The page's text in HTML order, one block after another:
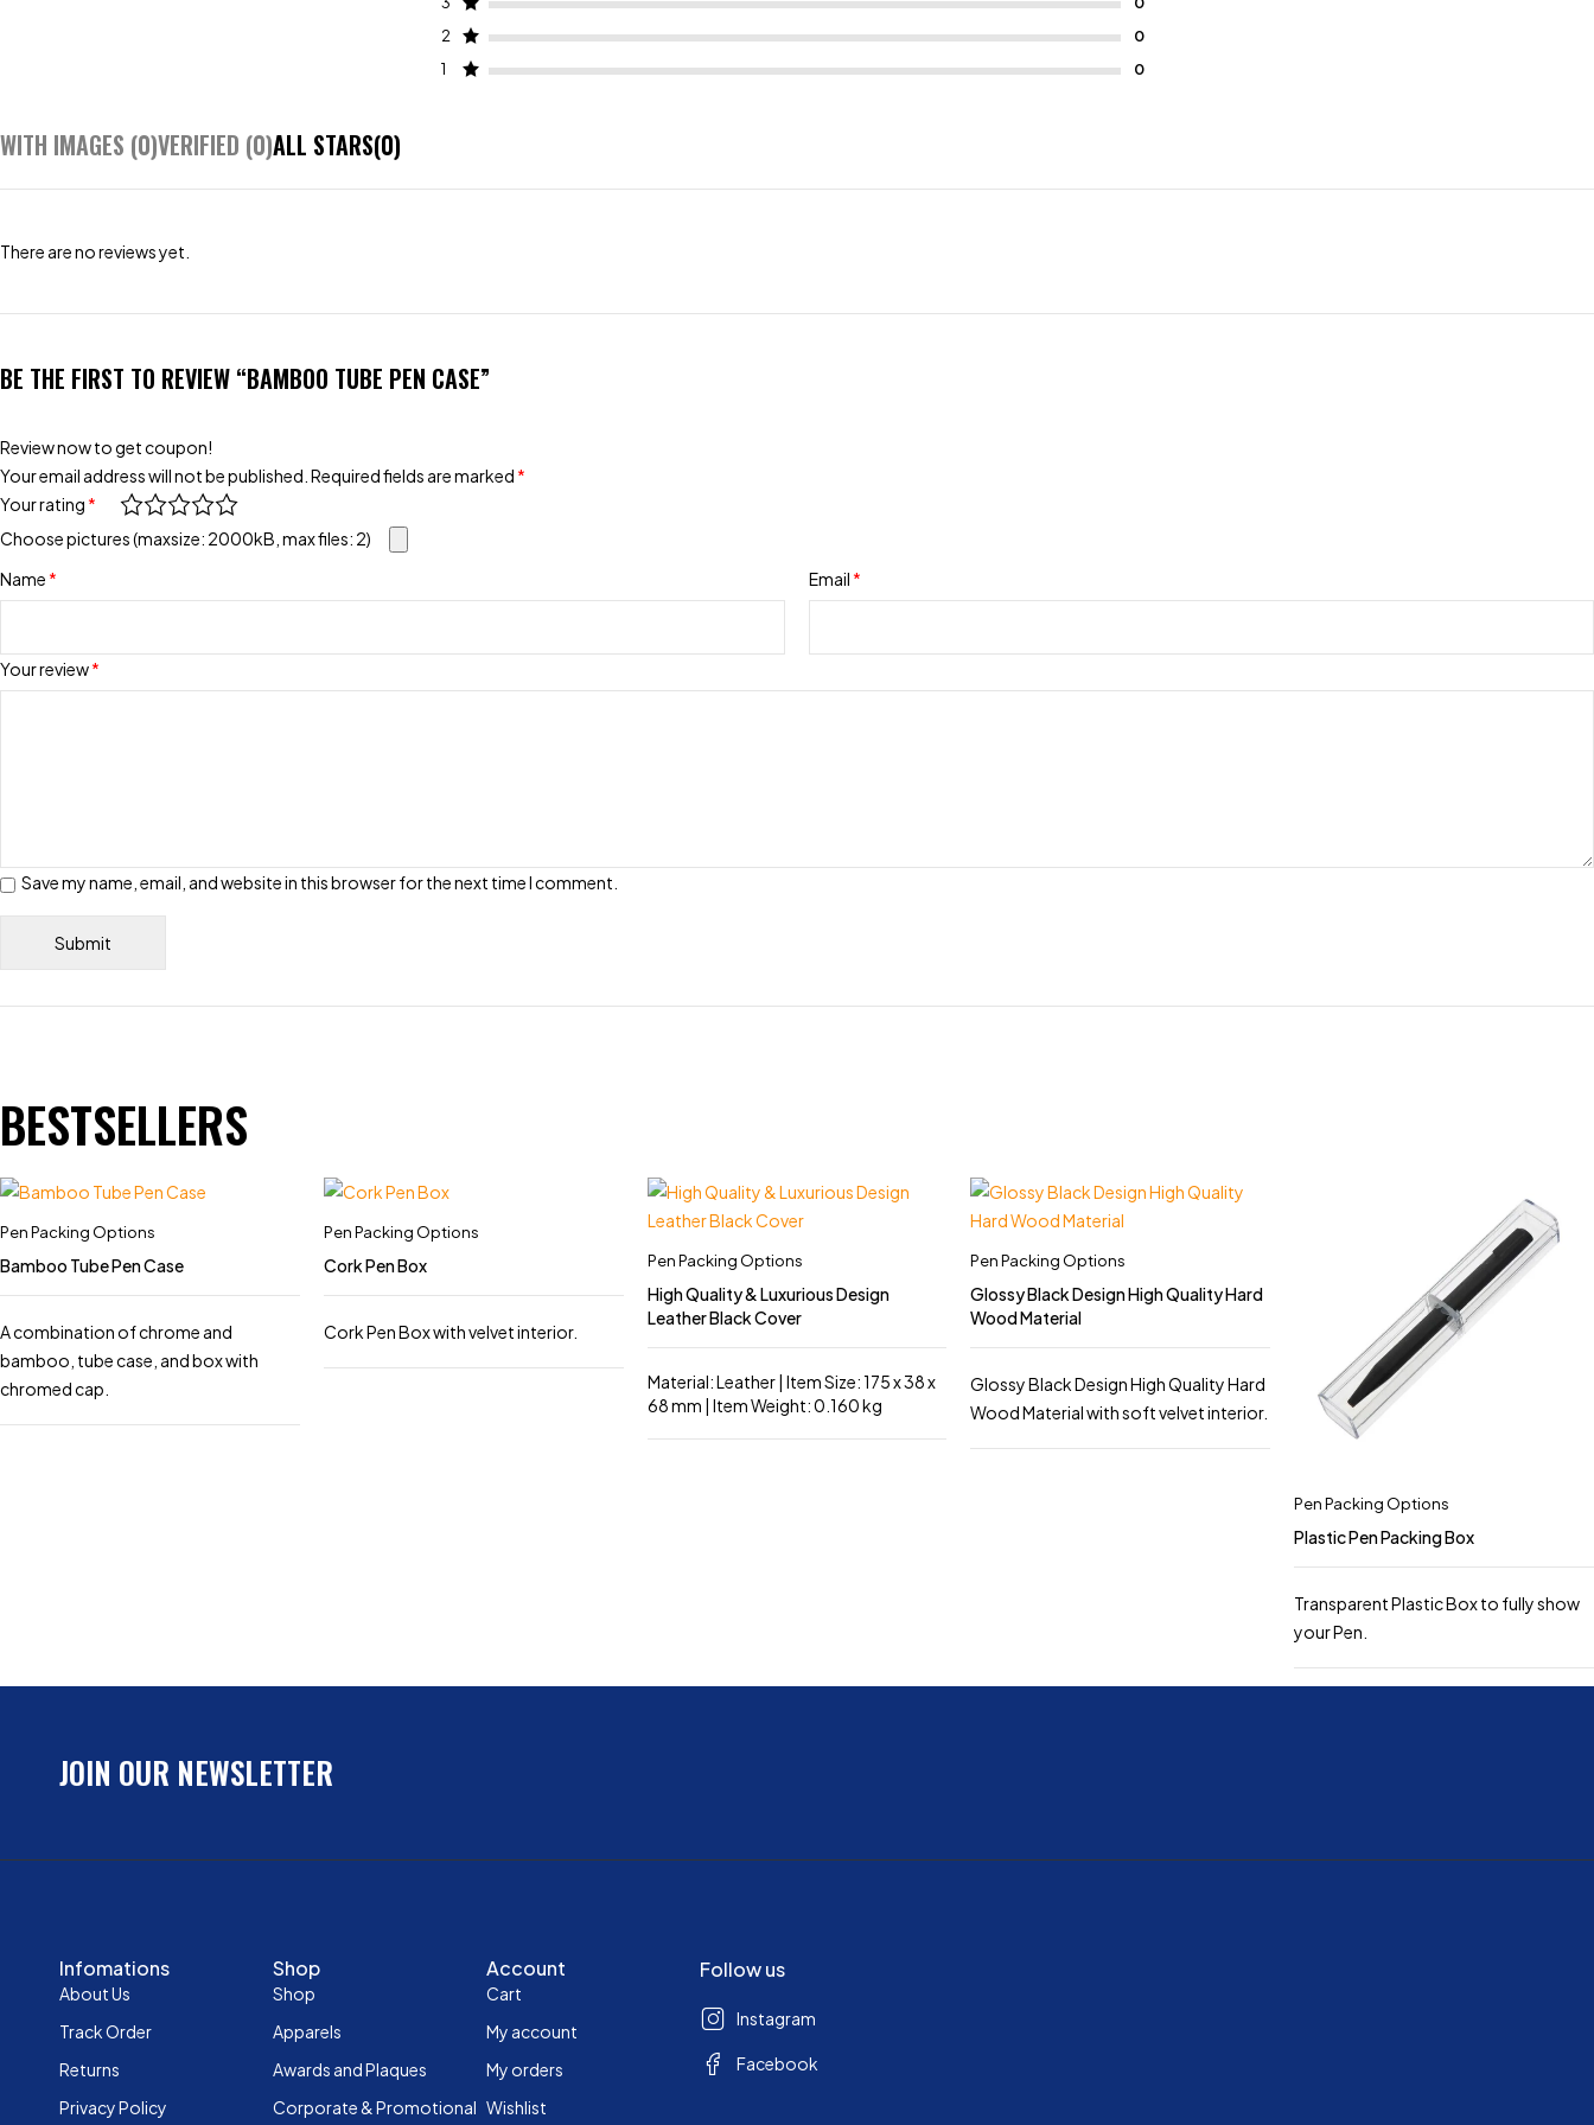
2
1
WITH IMAGES (0)VERIFIED (0)ALL STARS(0)
There are no reviews yet.
BE THE FIRST TO REVIEW “BAMBOO TUBE PEN CASE”
Review now to get coupon!
Your email address will not be published. Required fields are marked *
Your rating *
Your review*
Choose pictures (maxsize: 2000kB, max files: 2)
Name * Email *
Save my name, email, and website in this browser for the next time I comment.
BESTSELLERS
Pen Packing Options
Bamboo Tube Pen Case
A combination of chrome and
bamboo, tube case, and box with
chromed cap.
Pen Packing Options
Cork Pen Box
Cork Pen Box with velvet interior.
Pen Packing Options
High Quality & Luxurious Design
Leather Black Cover
Material: Leather | Item Size: 175 x 38 x
68 mm | Item Weight: 0.160 kg
Pen Packing Options
Glossy Black Design High Quality Hard
Wood Material
Glossy Black Design High Quality Hard
Wood Material with soft velvet interior.
Pen Packing Options
Plastic Pen Packing Box
Transparent Plastic Box to fully show
your Pen.
JOIN OUR NEWSLETTER
Infomations
About Us
Track Order
Returns
Privacy Policy
Shop
Shop
Apparels
Awards and Plaques
Corporate & Promotional
Account
Cart
My account
My orders
Wishlist
Follow us
Instagram
Facebook